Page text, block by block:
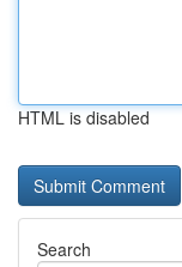
HTML is disabled
Search